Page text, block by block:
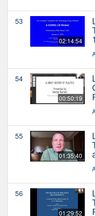
53
02:14:54
54
00:50:19
55
01:35:40
56
01:29:52